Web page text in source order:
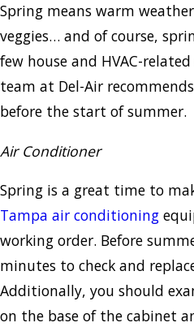
Spring means warm
veggies… and of course,
few house and HVAC-
team at Del-Air
before the start of summer.
Air Conditioner
Spring is a great time to
Tampa air conditioning
working order. Before
minutes to check and
Additionally, you should
on the base of the cabinet